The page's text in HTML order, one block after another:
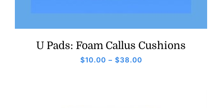
U Pads: Foam Callus Cushions
$10.00 – $38.00Price